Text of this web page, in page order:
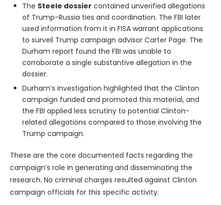
The Steele dossier contained unverified allegations
of Trump-Russia ties and coordination. The FBI later
used information from it in FISA warrant applications
to surveil Trump campaign advisor Carter Page. The
Durham report found the FBI was unable to
corroborate a single substantive allegation in the
dossier.
Durham’s investigation highlighted that the Clinton
campaign funded and promoted this material, and
the FBI applied less scrutiny to potential Clinton-
related allegations compared to those involving the
Trump campaign.
These are the core documented facts regarding the
campaign’s role in generating and disseminating the
research. No criminal charges resulted against Clinton
campaign officials for this specific activity.